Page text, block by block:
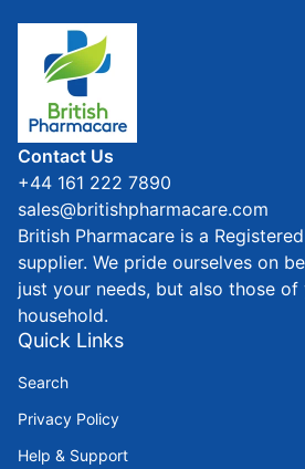
Contact Us
+44 161 222 7890
sales@britishpharmacare.com
British Pharmacare is a
supplier. We pride ourselves on
just your needs, but also those of
household.
Quick Links
Search
Privacy Policy
Help & Support